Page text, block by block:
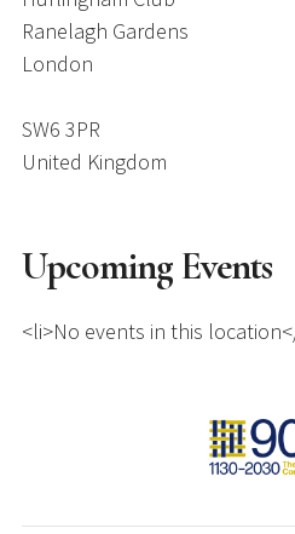
Ranelagh Gardens
London
SW6 3PR
United Kingdom
Upcoming Events
<li>No events in this